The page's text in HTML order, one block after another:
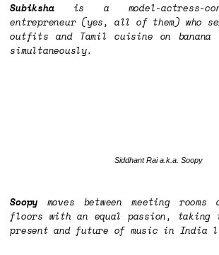
Subikshais a model-actress-
entrepreneur (yes, all of them) who
outfits and Tamil cuisine on banana
simultaneously.
Siddhant Rai a.k.a. Soopy
Soopy moves between meeting rooms
floors with an equal passion,
present and future of music in India